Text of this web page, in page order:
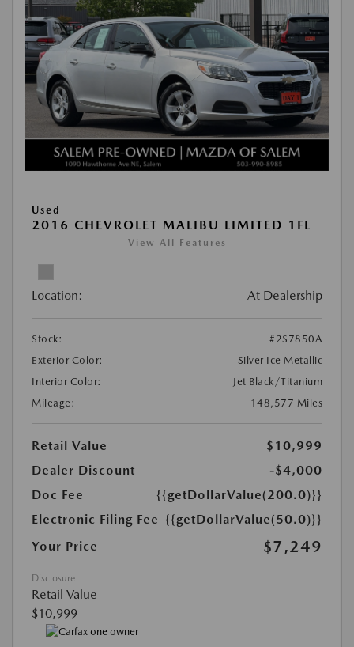
Used
2016 CHEVROLET MALIBU LIMITED 1FL
View All Features
Location: At Dealership
Stock:
#2S7850A
Exterior Color:
Silver Ice Metallic
Interior Color:
Jet Black/Titanium
Mileage:
148,577 Miles
Retail Value
$10,999
Dealer Discount
-$4,000
Doc Fee
{{getDollarValue(200.0)}}
Electronic Filing Fee {{getDollarValue(50.0)}}
Your Price
$7,249
Disclosure
Retail Value
$10,999